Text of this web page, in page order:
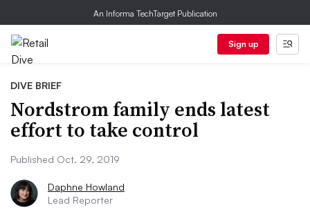
An Informa TechTarget Publication
Sign up
DIVE BRIEF
Nordstrom family ends latest
effort to take control
Published Oct. 29, 2019
Daphne Howland
Lead Reporter